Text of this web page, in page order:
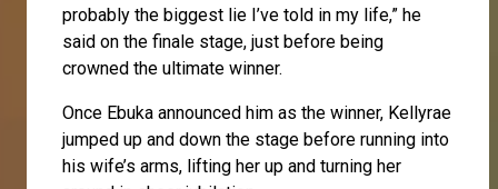
probably the biggest lie I’ve told in my life,” he
said on the finale stage, just before being
crowned the ultimate winner.
Once Ebuka announced him as the winner, Kellyrae
jumped up and down the stage before running into
his wife’s arms, lifting her up and turning her